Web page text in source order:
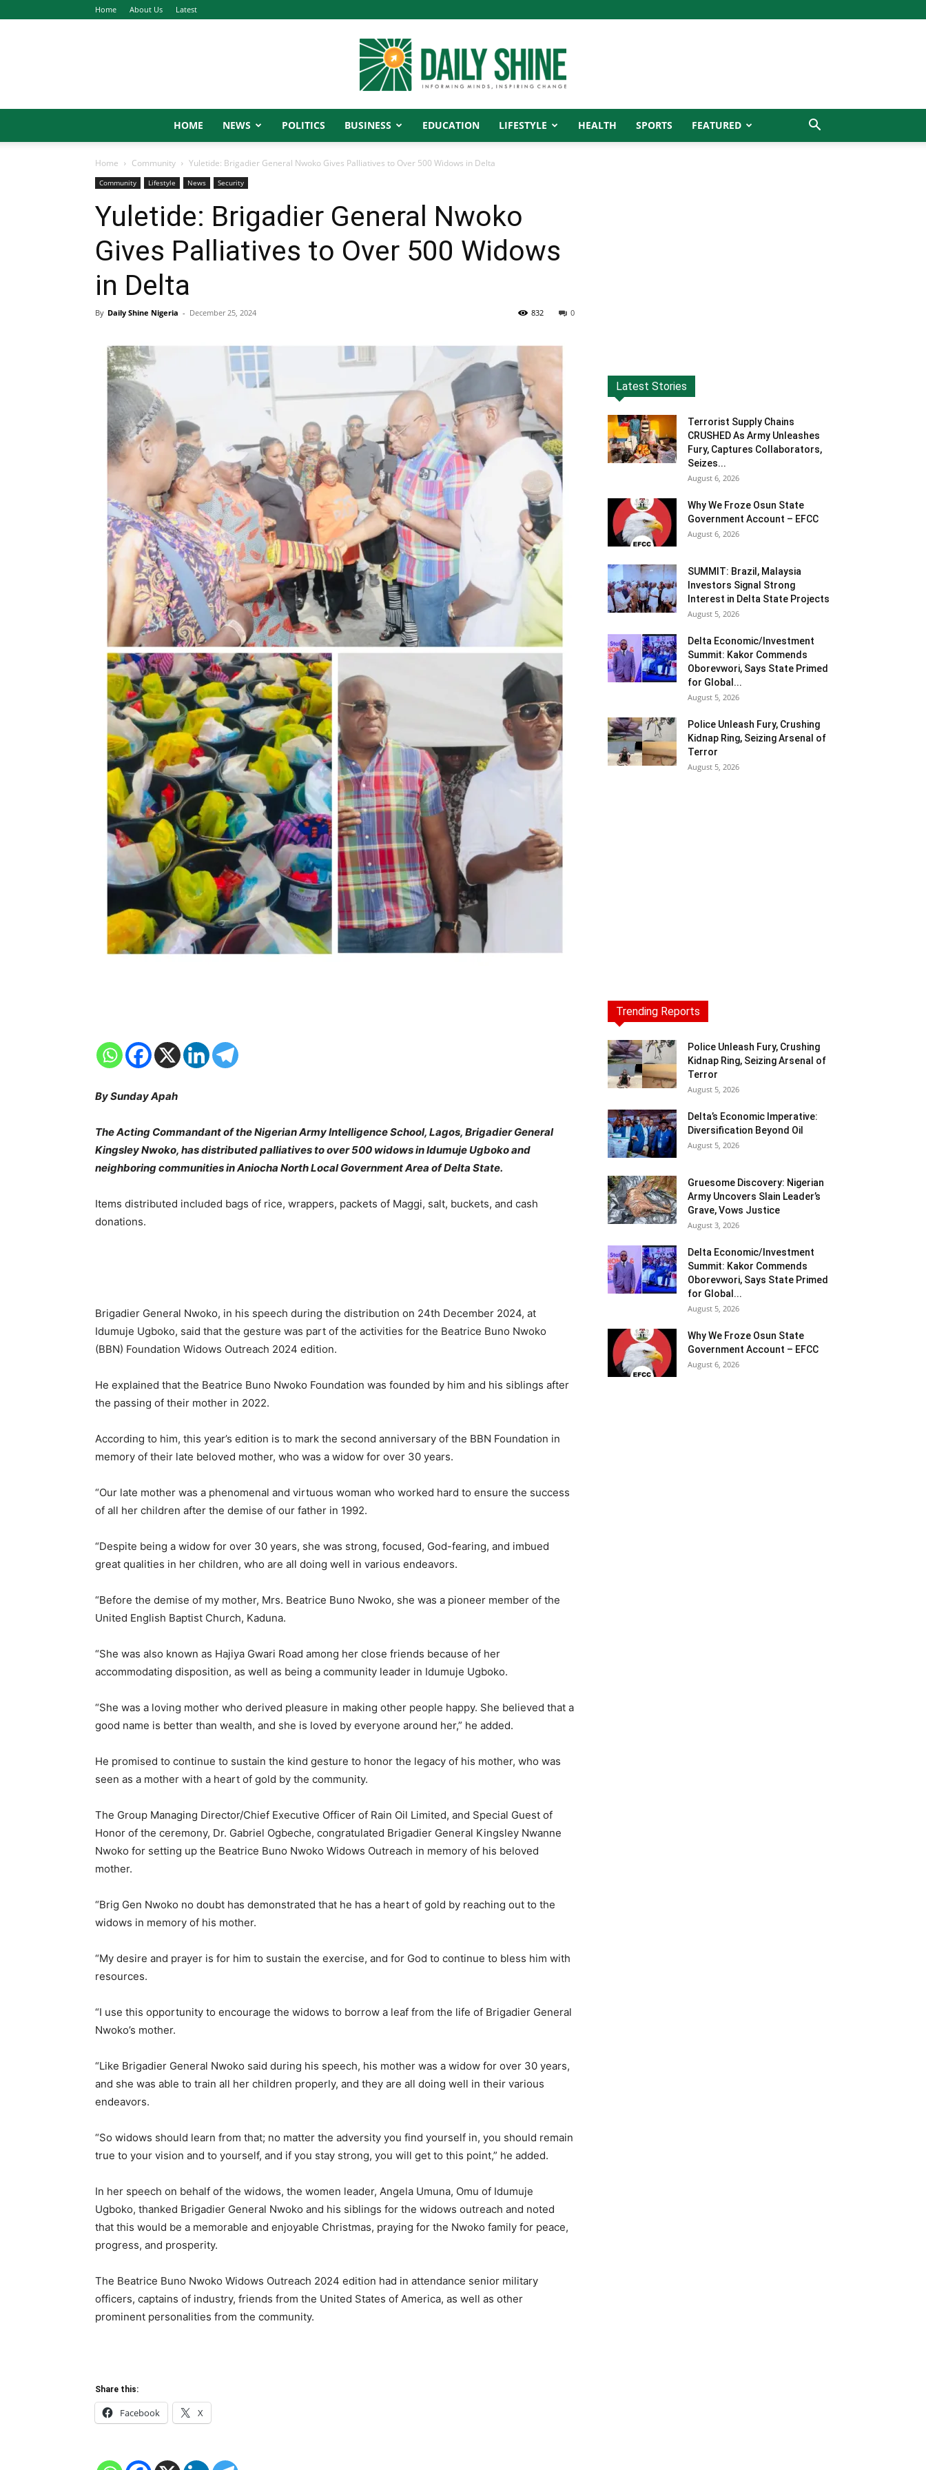
Home About Us Latest
Shine
HOME NEWS POLITICS BUSINESS EDUCATION LIFESTYLE HEALTH SPORTS FEATURED
Home Community Yuletide: Brigadier General Nwoko Gives Palliatives to Over 500 Widows in Delta
Community Lifestyle News Security
Yuletide: Brigadier General Nwoko
Gives Palliatives to Over 500 Widows
in Delta
By Daily Shine Nigeria - December 25, 2024 0
832
By Sunday Apah
The Acting Commandant of the Nigerian Army Intelligence School, Lagos, Brigadier General
Kingsley Nwoko, has distributed palliatives to over 500 widows in Idumuje Ugboko and
neighboring communities in Aniocha North Local Government Area of Delta State.
Items distributed included bags of rice, wrappers, packets of Maggi, salt, buckets, and cash
donations.
Brigadier General Nwoko, in his speech during the distribution on 24th December 2024, at
Idumuje Ugboko, said that the gesture was part of the activities for the Beatrice Buno Nwoko
(BBN) Foundation Widows Outreach 2024 edition.
He explained that the Beatrice Buno Nwoko Foundation was founded by him and his siblings after
the passing of their mother in 2022.
According to him, this year’s edition is to mark the second anniversary of the BBN Foundation in
memory of their late beloved mother, who was a widow for over 30 years.
“Our late mother was a phenomenal and virtuous woman who worked hard to ensure the success
of all her children after the demise of our father in 1992.
“Despite being a widow for over 30 years, she was strong, focused, God-fearing, and imbued
great qualities in her children, who are all doing well in various endeavors.
“Before the demise of my mother, Mrs. Beatrice Buno Nwoko, she was a pioneer member of the
United English Baptist Church, Kaduna.
“She was also known as Hajiya Gwari Road among her close friends because of her
accommodating disposition, as well as being a community leader in Idumuje Ugboko.
“She was a loving mother who derived pleasure in making other people happy. She believed that a
good name is better than wealth, and she is loved by everyone around her,” he added.
He promised to continue to sustain the kind gesture to honor the legacy of his mother, who was
seen as a mother with a heart of gold by the community.
The Group Managing Director/Chief Executive Officer of Rain Oil Limited, and Special Guest of
Honor of the ceremony, Dr. Gabriel Ogbeche, congratulated Brigadier General Kingsley Nwanne
Nwoko for setting up the Beatrice Buno Nwoko Widows Outreach in memory of his beloved
mother.
“Brig Gen Nwoko no doubt has demonstrated that he has a heart of gold by reaching out to the
widows in memory of his mother.
“My desire and prayer is for him to sustain the exercise, and for God to continue to bless him with
resources.
“I use this opportunity to encourage the widows to borrow a leaf from the life of Brigadier General
Nwoko’s mother.
“Like Brigadier General Nwoko said during his speech, his mother was a widow for over 30 years,
and she was able to train all her children properly, and they are all doing well in their various
endeavors.
“So widows should learn from that; no matter the adversity you find yourself in, you should remain
true to your vision and to yourself, and if you stay strong, you will get to this point,” he added.
In her speech on behalf of the widows, the women leader, Angela Umuna, Omu of Idumuje
Ugboko, thanked Brigadier General Nwoko and his siblings for the widows outreach and noted
that this would be a memorable and enjoyable Christmas, praying for the Nwoko family for peace,
progress, and prosperity.
The Beatrice Buno Nwoko Widows Outreach 2024 edition had in attendance senior military
officers, captains of industry, friends from the United States of America, as well as other
prominent personalities from the community.
Share this:
Facebook X
Latest Stories
Terrorist Supply Chains
CRUSHED As Army Unleashes
Fury, Captures Collaborators,
Seizes...
August 6, 2026
Why We Froze Osun State
Government Account – EFCC
August 6, 2026
SUMMIT: Brazil, Malaysia
Investors Signal Strong
Interest in Delta State Projects
August 5, 2026
Delta Economic/Investment
Summit: Kakor Commends
Oborevwori, Says State Primed
for Global...
August 5, 2026
Police Unleash Fury, Crushing
Kidnap Ring, Seizing Arsenal of
Terror
August 5, 2026
Trending Reports
Police Unleash Fury, Crushing
Kidnap Ring, Seizing Arsenal of
Terror
August 5, 2026
Delta’s Economic Imperative:
Diversification Beyond Oil
August 5, 2026
Gruesome Discovery: Nigerian
Army Uncovers Slain Leader’s
Grave, Vows Justice
August 3, 2026
Delta Economic/Investment
Summit: Kakor Commends
Oborevwori, Says State Primed
for Global...
August 5, 2026
Why We Froze Osun State
Government Account – EFCC
August 6, 2026